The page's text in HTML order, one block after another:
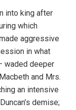
into king after
which
aggressive
in what
waded deeper
and Mrs.
an intensive
demise;